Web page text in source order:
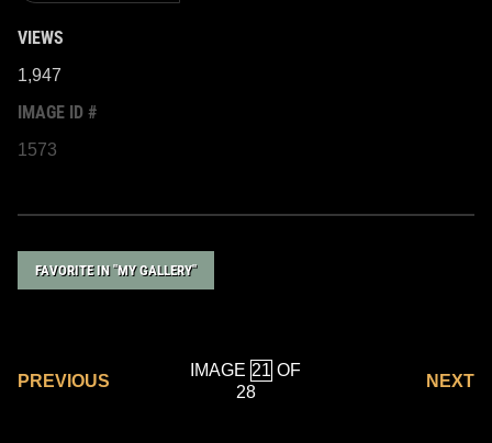
VIEWS
1,947
IMAGE ID #
1573
FAVORITE IN "MY GALLERY"
PREVIOUS
IMAGE
OF
28
NEXT